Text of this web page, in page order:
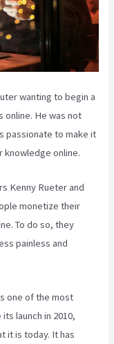
wanting to begin a
online. He was not
passionate to make it
knowledge online.
Kenny Rueter and
monetize their
To do so, they
painless and
one of the most
launch in 2010,
it is today. It has